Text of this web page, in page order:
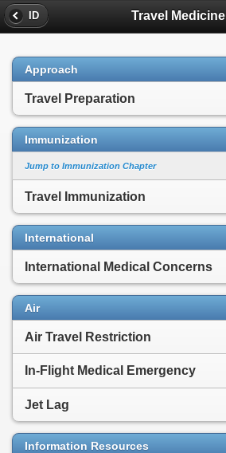
ID Travel Medicine
Approach
Travel Preparation
Immunization
Jump to Immunization Chapter
Travel Immunization
International
International Medical Concerns
Air
Air Travel Restriction
In-Flight Medical Emergency
Jet Lag
Information Resources